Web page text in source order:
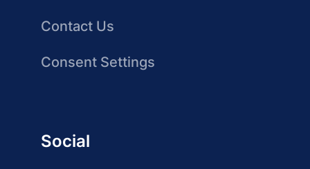
Contact Us
Consent Settings
Social